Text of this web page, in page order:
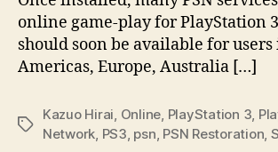
online game-play for PlayStation 3
should soon be available for users
Americas, Europe, Australia […]
Tags
Kazuo Hirai, Online, PlayStation 3,
Network, PS3, psn, PSN Restoration,